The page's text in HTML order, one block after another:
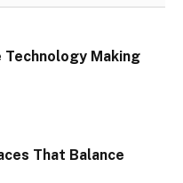
Making
That Balance